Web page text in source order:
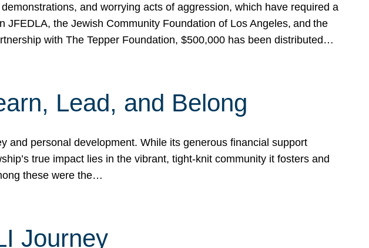
and worrying acts of aggression, which have required a
the Jewish Community Foundation of Los Angeles, and the
with The Tepper Foundation, $500,000 has been distributed…
Lead, and Belong
and personal development. While its generous financial support
true impact lies in the vibrant, tight-knit community it fosters and
these were the…
Journey